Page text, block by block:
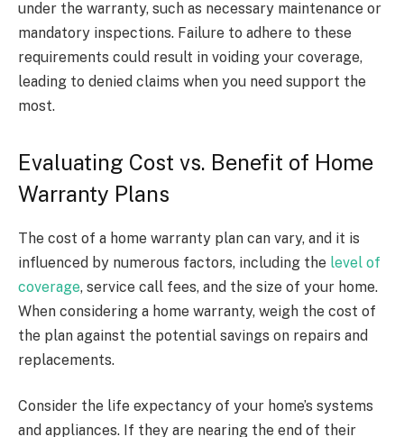
under the warranty, such as necessary maintenance or
mandatory inspections. Failure to adhere to these
requirements could result in voiding your coverage,
leading to denied claims when you need support the
most.
Evaluating Cost vs. Benefit of Home
Warranty Plans
The cost of a home warranty plan can vary, and it is
influenced by numerous factors, including the level of
coverage, service call fees, and the size of your home.
When considering a home warranty, weigh the cost of
the plan against the potential savings on repairs and
replacements.
Consider the life expectancy of your home’s systems
and appliances. If they are nearing the end of their